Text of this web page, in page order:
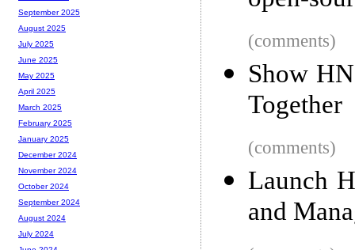
(comments)
Show
Together
(comments)
Launch
and
September 2025
August 2025
July 2025
June 2025
May 2025
April 2025
March 2025
February 2025
January 2025
December 2024
November 2024
October 2024
September 2024
August 2024
July 2024